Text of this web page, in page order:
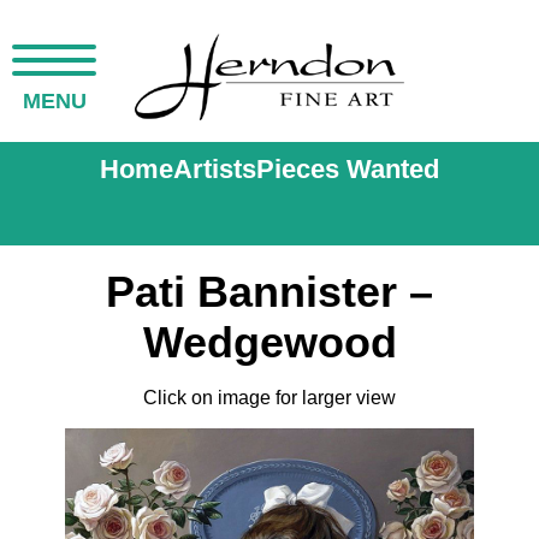
MENU
HomeArtistsPieces Wanted
Pati Bannister –
Wedgewood
Click on image for larger view